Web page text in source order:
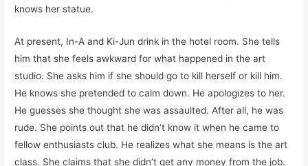
knows her statue.
At present, In-A and Ki-Jun drink in the hotel room. She tells
him that she feels awkward for what happened in the art
studio. She asks him if she should go to kill herself or kill him.
He knows she pretended to calm down. He apologizes to her.
He guesses she thought she was assaulted. After all, he was
rude. She points out that he didn’t know it when he came to
fellow enthusiasts club. He realizes what she means is the art
class. She claims that she didn’t get any money from the job.